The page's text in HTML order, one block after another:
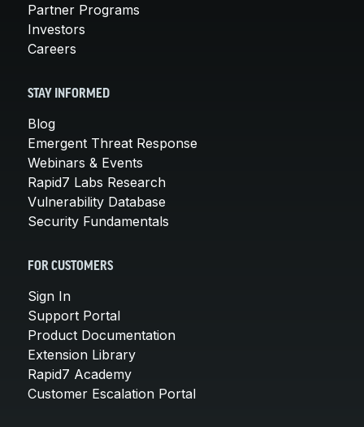
Partner Programs
Investors
Careers
STAY INFORMED
Blog
Emergent Threat Response
Webinars & Events
Rapid7 Labs Research
Vulnerability Database
Security Fundamentals
FOR CUSTOMERS
Sign In
Support Portal
Product Documentation
Extension Library
Rapid7 Academy
Customer Escalation Portal